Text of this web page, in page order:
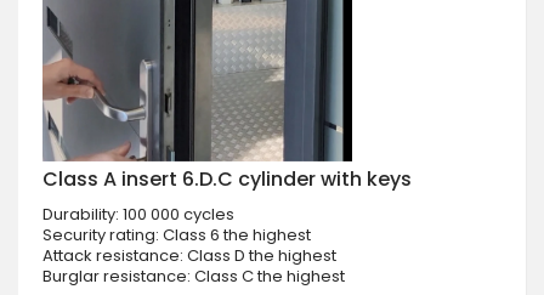
Class A insert 6.D.C cylinder with keys
Durability: 100 000 cycles
Security rating: Class 6 the highest
Attack resistance: Class D the highest
Burglar resistance: Class C the highest